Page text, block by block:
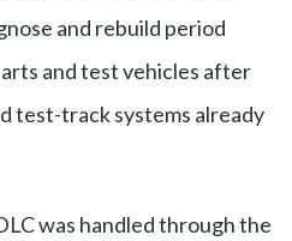
and rebuild period
and test vehicles after
test-track systems already
was handled through the